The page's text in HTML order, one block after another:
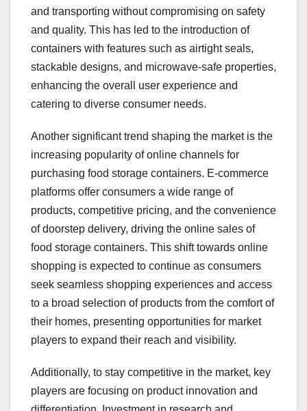
and transporting without compromising on safety
and quality. This has led to the introduction of
containers with features such as airtight seals,
stackable designs, and microwave-safe properties,
enhancing the overall user experience and
catering to diverse consumer needs.
Another significant trend shaping the market is the
increasing popularity of online channels for
purchasing food storage containers. E-commerce
platforms offer consumers a wide range of
products, competitive pricing, and the convenience
of doorstep delivery, driving the online sales of
food storage containers. This shift towards online
shopping is expected to continue as consumers
seek seamless shopping experiences and access
to a broad selection of products from the comfort of
their homes, presenting opportunities for market
players to expand their reach and visibility.
Additionally, to stay competitive in the market, key
players are focusing on product innovation and